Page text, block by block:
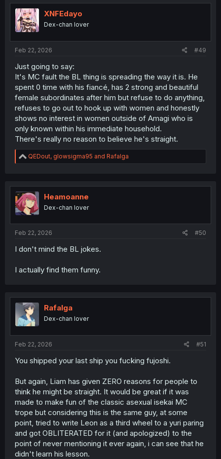
t
i
o
n
XNFEdayo
Dex-chan lover
Feb 22, 2026 #49
Just going to say:
It's MC fault the BL thing is spreading the way it is. He
spent 0 time with his fiancé, has 2 strong and beautiful
female subordinates after him but refuse to do anything,
refuses to go out to hook up with women and honestly
shows no interest in women outside of Amagi who is
only known within his immediate household.
There's really no reason to believe he's straight.
R
e
t
i
o
n
QEDout, glowsigma95 and Rafalga
Heamoanne
Dex-chan lover
Feb 22, 2026 #50
I don't mind the BL jokes.
I actually find them funny.
Rafalga
Dex-chan lover
Feb 22, 2026 #51
You shipped your last ship you fucking fujoshi.
But again, Liam has given ZERO reasons for people to
think he might be straight. It would be great if it was
made to make fun of the classic asexual isekai MC
trope but considering this is the same guy, at some
point, tried to write Leon as a third wheel to a yuri paring
and got OBLITERATED for it (and apologized) to the
point of never mentioning it ever again, i can see that he
didn't learn his lesson.